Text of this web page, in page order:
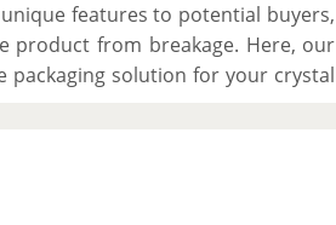
features to potential buyers,
product from breakage. Here, our
packaging solution for your crystal
to choose the sturdy material
withstand damage during storage